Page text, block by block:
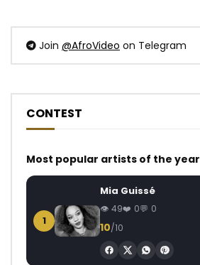
Join @AfroVideo on Telegram
CONTEST
Most popular artists of the year
1
Mia Guissé
49 0 0
10/10